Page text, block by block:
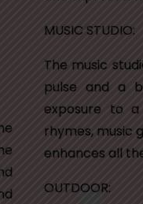
MUSIC STUDIO:
The music
pulse and a
exposure to
rhymes, music
enhances all
OUTDOOR: